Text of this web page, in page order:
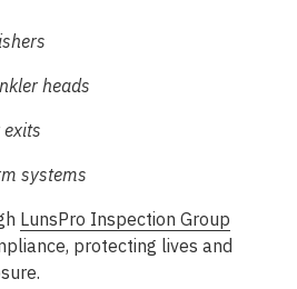
heads
exits
systems
LunsPro Inspection Group
protecting lives and